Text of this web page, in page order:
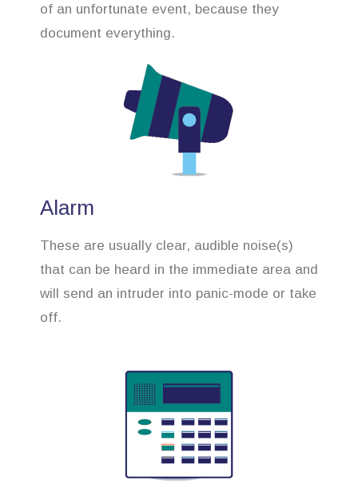
of an unfortunate event, because they
document everything.
Alarm
These are usually clear, audible noise(s)
that can be heard in the immediate area and
will send an intruder into panic-mode or take
off.